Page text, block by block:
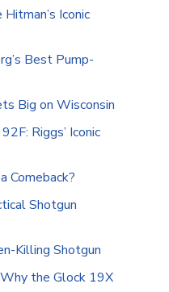
Iconic
Best Pump-
Big on Wisconsin
Riggs’ Iconic
Comeback?
Shotgun
Killing Shotgun
the Glock 19X